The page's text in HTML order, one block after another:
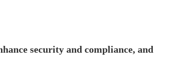
security and compliance, and